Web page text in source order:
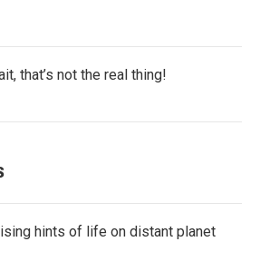
that’s not the real thing!
hints of life on distant planet